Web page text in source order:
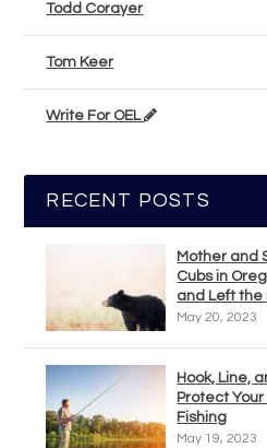
Todd Corayer
Tom Keer
Write For OEL
RECENT POSTS
Mother and
Cubs in
and Left the
May 20, 2023
Hook, Line,
Protect
Fishing
May 19, 2023